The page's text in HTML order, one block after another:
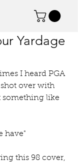
Yardage
I heard PGA
over with
something like
have"
this 98 cover,